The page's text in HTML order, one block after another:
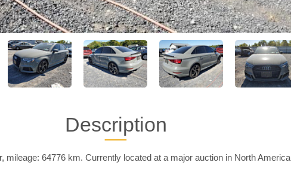
Description
mileage: 64776 km. Currently located at a major auction in North America